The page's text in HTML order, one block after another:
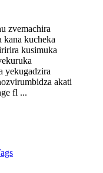
zvemachira
kana kucheka
kusimuka
yekugadzira
akati
fl ...